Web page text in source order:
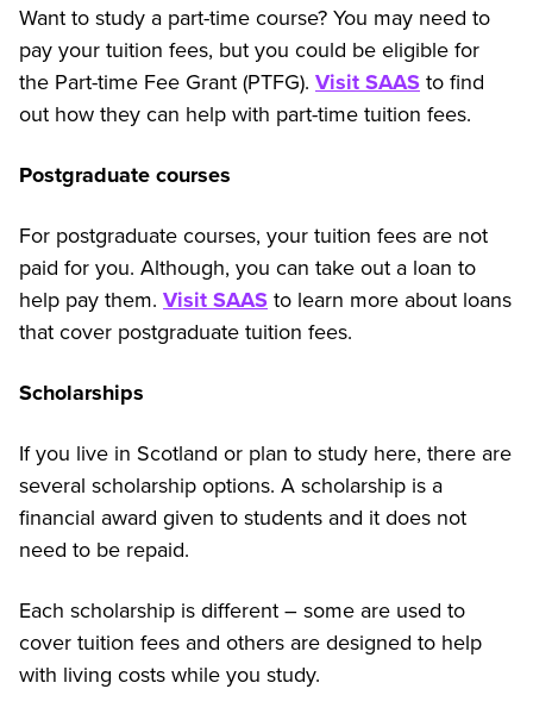
Want to study a part-time course? You may need to
pay your tuition fees, but you could be eligible for
the Part-time Fee Grant (PTFG). Visit SAASto find
out how they can help with part-time tuition fees.
Postgraduate courses
For postgraduate courses, your tuition fees are not
paid for you. Although, you can take out a loan to
help pay them. Visit SAASto learn more about loans
that cover postgraduate tuition fees.
Scholarships
If you live in Scotland or plan to study here, there are
several scholarship options. A scholarship is a
financial award given to students and it does not
need to be repaid.
Each scholarship is different – some are used to
cover tuition fees and others are designed to help
with living costs while you study.